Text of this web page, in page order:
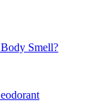
Smell?